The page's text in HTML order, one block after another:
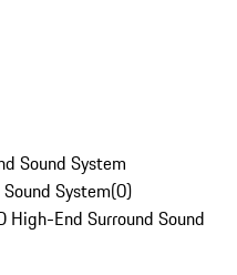
Sound System
System(0)
High-End Surround Sound